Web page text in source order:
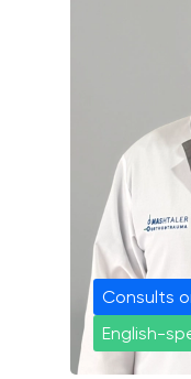
Повний
Consults
English-